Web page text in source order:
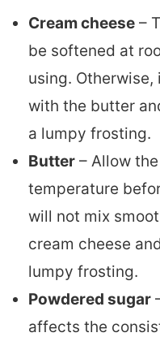
Cream cheese –
be softened at
using.
with the butter
a lumpy frosting.
Butter – Allow
temperature
will not mix
cream cheese
lumpy frosting.
Powdered sugar
affects the